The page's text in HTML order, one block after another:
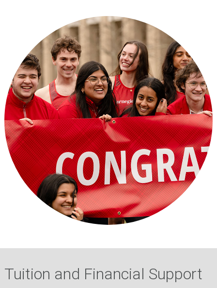
Tuition and Financial Support